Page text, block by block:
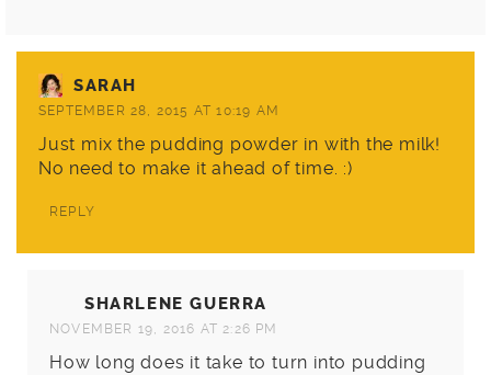
SARAH
SEPTEMBER 28, 2015 AT 10:19 AM
Just mix the pudding powder in with the milk!
No need to make it ahead of time. :)
REPLY
SHARLENE GUERRA
NOVEMBER 19, 2016 AT 2:26 PM
How long does it take to turn into pudding